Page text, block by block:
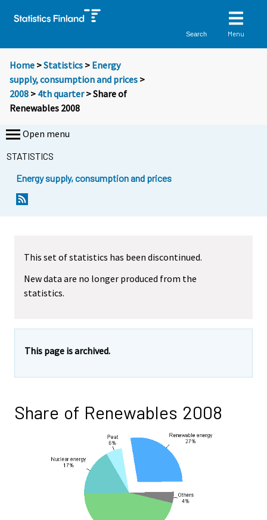
Search Menu
Home >Statistics > Energy
supply, consumption and prices >
2008 > 4th quarter> Share of
Renewables 2008
Open menu
STATISTICS
Energy supply, consumption and prices
This set of statistics has been discontinued.
New data are no longer produced from the
statistics.
This page is archived.
Share of Renewables 2008